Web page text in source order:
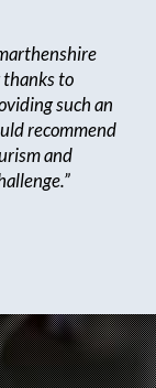
thanks to
such an
recommend
and